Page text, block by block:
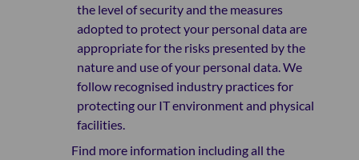
the level of security and the measures
adopted to protect your personal data are
appropriate for the risks presented by the
nature and use of your personal data. We
follow recognised industry practices for
protecting our IT environment and physical
facilities.
Find more information including all the